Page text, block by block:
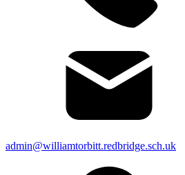
admin@williamtorbitt.redbridge.sch.uk